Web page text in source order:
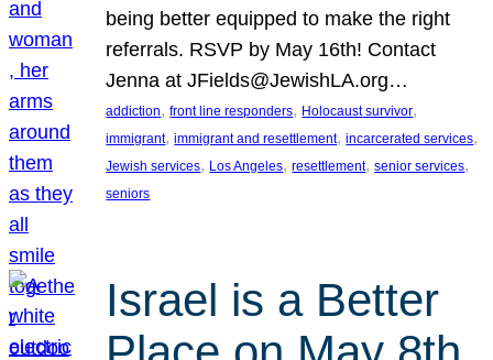
being better equipped to make the right
referrals. RSVP by May 16th! Contact
Jenna at JFields@JewishLA.org…
addiction, front line responders, Holocaust survivor
immigrant, immigrant and resettlement, incarcerated services
Jewish services, Los Angeles, resettlement, senior services
seniors
Israel is a Better